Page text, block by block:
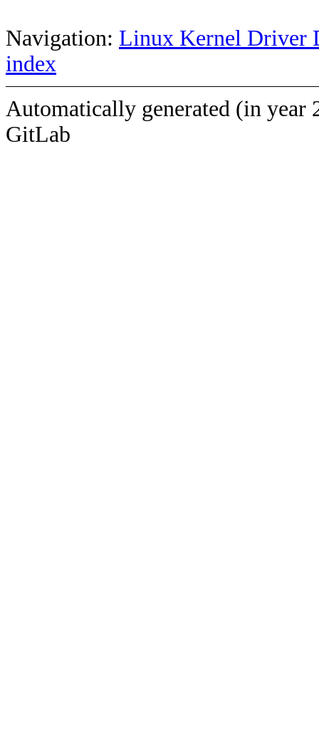
Navigation: Linux Kernel Driver
index
Automatically generated (in year
GitLab